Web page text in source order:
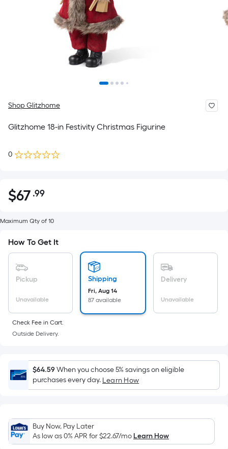
Shop Glitzhome
Glitzhome 18-in Festivity Christmas Figurine
0
$67.99
$67 .99Per
Foot
pricing
is
based
area
of
a
flat
Length
x
Width
=
Ft.
Per
Linear
Maximum Qty of 10
How To Get It
Pickup
Unavailable
Shipping
Fri, Aug 14
87 available
Delivery
Unavailable
Check Fee in Cart.
Outside Delivery.
$64.59When you choose 5% savings on eligible
purchases every day. Learn How
Buy Now, Pay Later
As low as 0% APR for$22.67/moLearn How